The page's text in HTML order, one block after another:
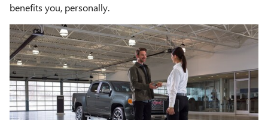
benefits you, personally.